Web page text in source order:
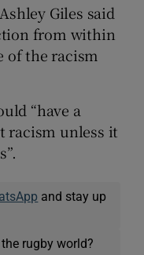
Giles said
from within
of the racism
“have a
racism unless it
and stay up
rugby world?